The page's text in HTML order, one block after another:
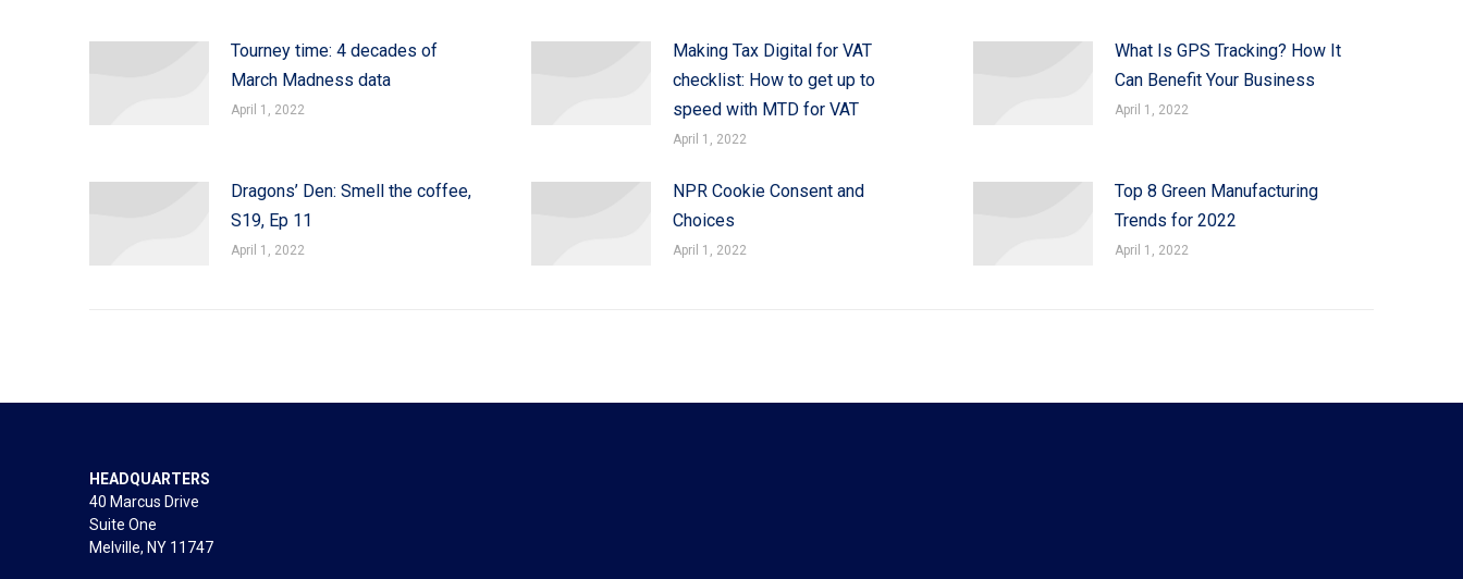
Tourney time: 4 decades of
March Madness data
April 1, 2022
Making Tax Digital for VAT
checklist: How to get up to
speed with MTD for VAT
April 1, 2022
What Is GPS Tracking? How It
Can Benefit Your Business
April 1, 2022
Dragons’ Den: Smell the coffee,
S19, Ep 11
April 1, 2022
NPR Cookie Consent and
Choices
April 1, 2022
Top 8 Green Manufacturing
Trends for 2022
April 1, 2022
HEADQUARTERS
40 Marcus Drive
Suite One
Melville, NY 11747